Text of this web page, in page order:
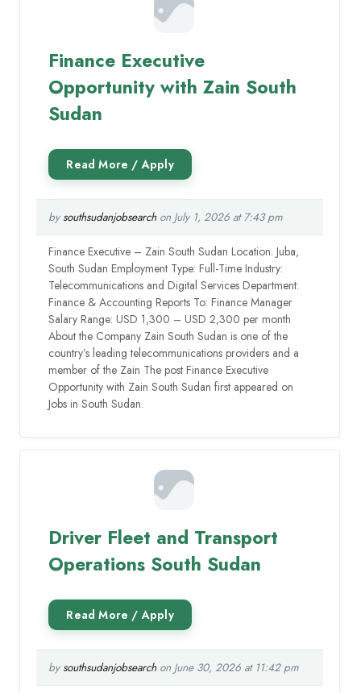
Finance Executive
Opportunity with Zain South
Sudan
by southsudanjobsearchon July 1, 2026 at 7:43 pm
Finance Executive – Zain South Sudan Location: Juba,
South Sudan Employment Type: Full-Time Industry:
Telecommunications and Digital Services Department:
Finance & Accounting Reports To: Finance Manager
Salary Range: USD 1,300 – USD 2,300 per month
About the Company Zain South Sudan is one of the
country’s leading telecommunications providers and a
member of the Zain The post Finance Executive
Opportunity with Zain South Sudan first appeared on
Jobs in South Sudan.
Driver Fleet and Transport
Operations South Sudan
by southsudanjobsearchon June 30, 2026 at 11:42 pm